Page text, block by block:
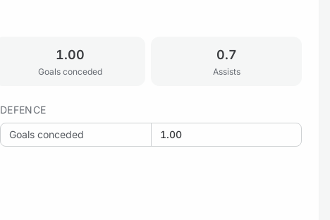
1.00
Goals conceded
0.7
Assists
DEFENCE
Goals conceded 1.00